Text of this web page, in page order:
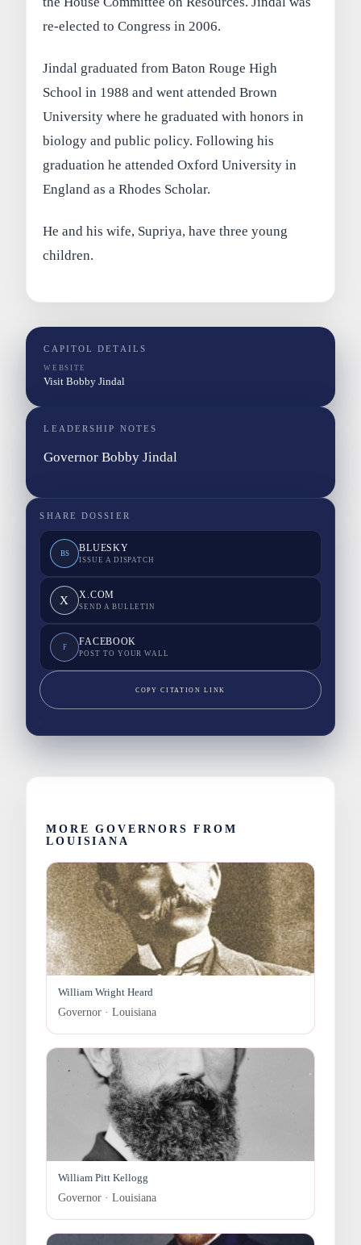
re-elected to Congress in 2006.
Jindal graduated from Baton Rouge High
School in 1988 and went attended Brown
University where he graduated with honors in
biology and public policy. Following his
graduation he attended Oxford University in
England as a Rhodes Scholar.
He and his wife, Supriya, have three young
children.
CAPITOL DETAILS
WEBSITE
Visit Bobby Jindal
LEADERSHIP NOTES
Governor Bobby Jindal
SHARE DOSSIER
BS BLUESKY
ISSUE A DISPATCH
X X.COM
SEND A BULLETIN
F FACEBOOK
POST TO YOUR WALL
COPY CITATION LINK
MORE GOVERNORS FROM
LOUISIANA
William Wright Heard
Governor · Louisiana
William Pitt Kellogg
Governor · Louisiana